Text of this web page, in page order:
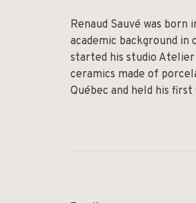
Renaud Sauvé was
academic background in
started his studio Atelier
ceramics made of
Québec and held his